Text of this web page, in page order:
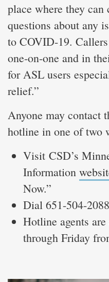
place where they
questions about any
to COVID-19.
one-on-one and in
for ASL users
relief.”
Anyone may contact
hotline in one of two
Visit CSD’s
Information
Now.”
Dial 651-504-
Hotline agents
through Friday